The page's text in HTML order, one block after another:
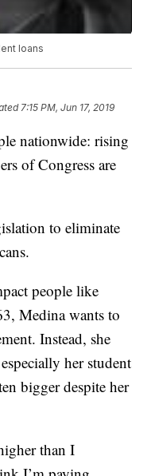
loans
7:15 PM, Jun 17, 2019
nationwide: rising
of Congress are
to eliminate
people like
Medina wants to
Instead, she
her student
bigger despite her
than I